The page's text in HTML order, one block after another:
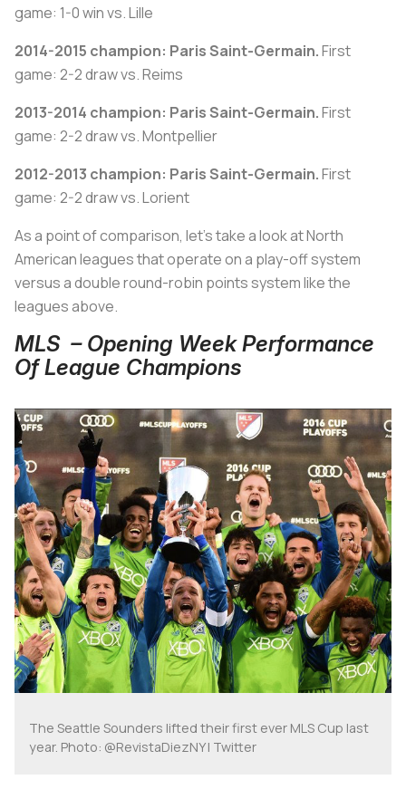
game: 1-0 win vs. Lille
2014-2015 champion: Paris Saint-Germain.First
game: 2-2 draw vs. Reims
2013-2014 champion: Paris Saint-Germain.First
game: 2-2 draw vs. Montpellier
2012-2013 champion: Paris Saint-Germain.First
game: 2-2 draw vs. Lorient
As a point of comparison, let's take a look at North
American leagues that operate on a play-off system
versus a double round-robin points system like the
leagues above.
MLS – Opening Week Performance
Of League Champions
The Seattle Sounders lifted their first ever MLS Cup last
year. Photo: @RevistaDiezNY | Twitter